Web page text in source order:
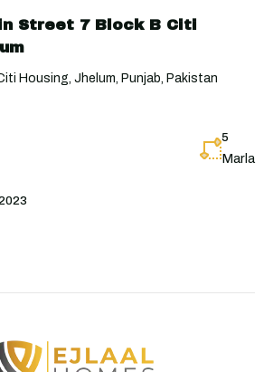
Street 7 Block B Citi
Housing, Jhelum, Punjab, Pakistan
5
Marla